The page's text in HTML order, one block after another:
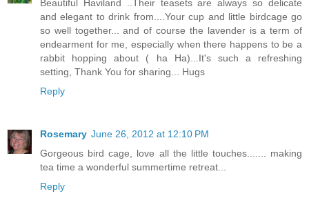
Beautiful Haviland ..Their teasets are always so delicate
and elegant to drink from....Your cup and little birdcage go
so well together... and of course the lavender is a term of
endearment for me, especially when there happens to be a
rabbit hopping about ( ha Ha)...It's such a refreshing
setting, Thank You for sharing... Hugs
Reply
Rosemary June 26, 2012 at 12:10 PM
Gorgeous bird cage, love all the little touches....... making
tea time a wonderful summertime retreat...
Reply